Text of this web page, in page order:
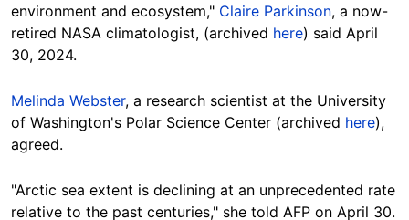
environment and ecosystem," Claire Parkinson, a now-
retired NASA climatologist, (archived here) said April
30, 2024.
Melinda Webster, a research scientist at the University
of Washington's Polar Science Center (archived here),
agreed.
"Arctic sea extent is declining at an unprecedented rate
relative to the past centuries," she told AFP on April 30.